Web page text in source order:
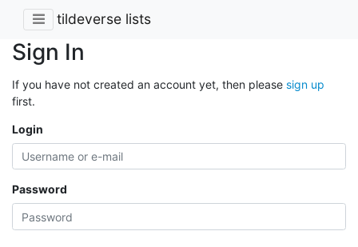
tildeverse lists
Sign In
If you have not created an account yet, then please sign up
first.
Login
Password